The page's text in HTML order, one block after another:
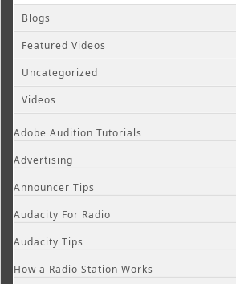
Blogs
Featured Videos
Uncategorized
Videos
Adobe Audition Tutorials
Advertising
Announcer Tips
Audacity For Radio
Audacity Tips
How a Radio Station Works